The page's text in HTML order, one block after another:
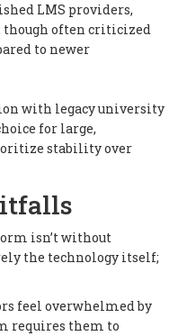
LMS providers,
though often criticized
to newer
with legacy university
for large,
stability over
isn’t without
the technology itself;
feel overwhelmed by
requires them to